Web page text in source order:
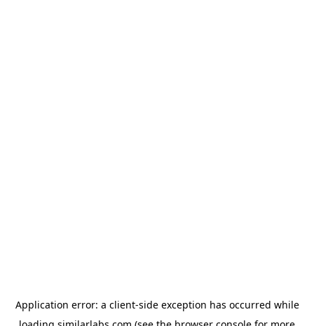
Application error: a client-side exception has occurred while